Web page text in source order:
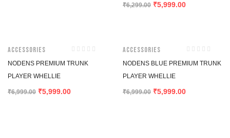
₹6,299.00 ₹5,999.00
Accessories
NODENS PREMIUM TRUNK
PLAYER WHELLIE
₹6,999.00 ₹5,999.00
Accessories
NODENS BLUE PREMIUM TRUNK
PLAYER WHELLIE
₹6,999.00 ₹5,999.00